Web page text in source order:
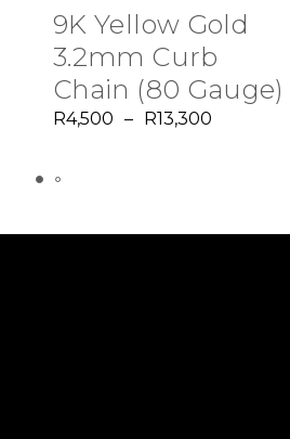
9K Yellow Gold
3.2mm Curb
Chain (80 Gauge)
R4,500 – R13,300